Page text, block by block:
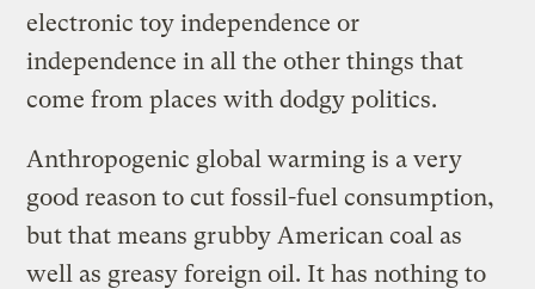
electronic toy independence or
independence in all the other things that
come from places with dodgy politics.
Anthropogenic global warming is a very
good reason to cut fossil-fuel consumption,
but that means grubby American coal as
well as greasy foreign oil. It has nothing to